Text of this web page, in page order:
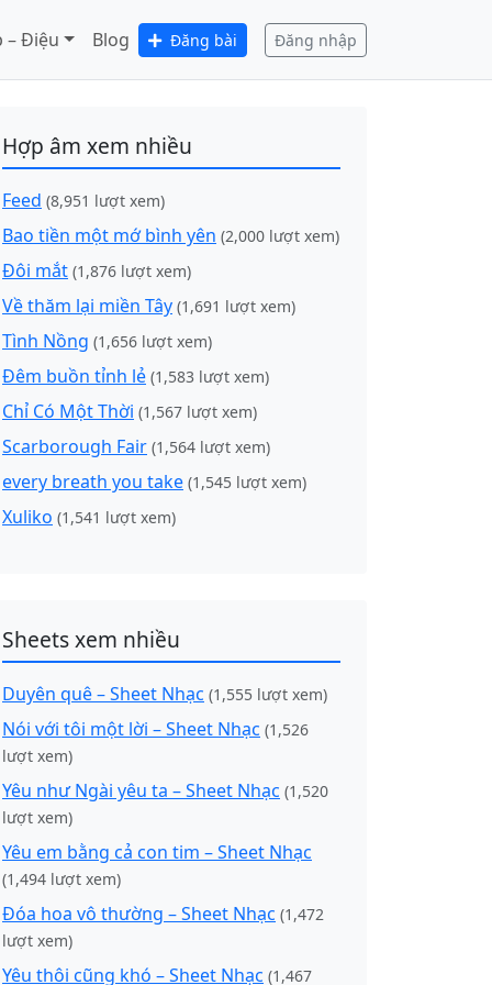
– Điệu Blog Đăng bài Đăng nhập
Hợp âm xem nhiều
Feed (8,951 lượt xem)
Bao tiền một mớ bình yên (2,000 lượt xem)
Đôi mắt (1,876 lượt xem)
Về thăm lại miền Tây (1,691 lượt xem)
Tình Nồng (1,656 lượt xem)
Đêm buồn tỉnh lẻ (1,583 lượt xem)
Chỉ Có Một Thời (1,567 lượt xem)
Scarborough Fair (1,564 lượt xem)
every breath you take (1,545 lượt xem)
Xuliko (1,541 lượt xem)
Sheets xem nhiều
Duyên quê – Sheet Nhạc (1,555 lượt xem)
Nói với tôi một lời – Sheet Nhạc (1,526
lượt xem)
Yêu như Ngài yêu ta – Sheet Nhạc (1,520
lượt xem)
Yêu em bằng cả con tim – Sheet Nhạc
(1,494 lượt xem)
Đóa hoa vô thường – Sheet Nhạc (1,472
lượt xem)
Yêu thôi cũng khó – Sheet Nhạc (1,467